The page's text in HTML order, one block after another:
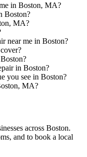
in Boston, MA?
Boston?
MA?
near me in Boston?
in Boston?
you see in Boston?
MA?
across Boston.
and to book a local